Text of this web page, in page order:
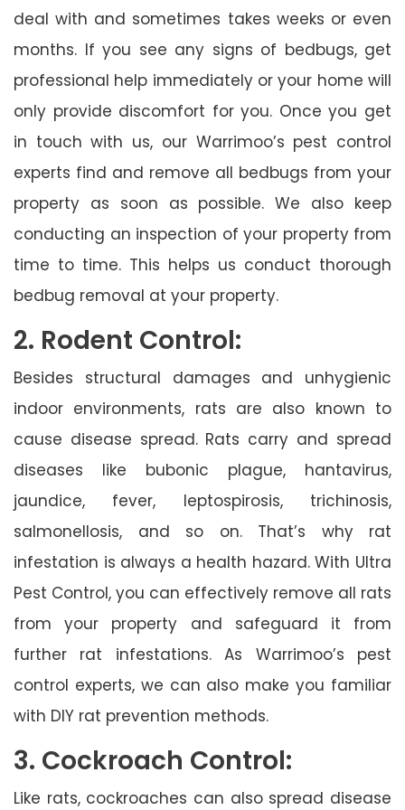
deal with and sometimes takes weeks or even
months. If you see any signs of bedbugs, get
professional help immediately or your home will
only provide discomfort for you. Once you get
in touch with us, our Warrimoo’s pest control
experts find and remove all bedbugs from your
property as soon as possible. We also keep
conducting an inspection of your property from
time to time. This helps us conduct thorough
bedbug removal at your property.
2. Rodent Control:
Besides structural damages and unhygienic
indoor environments, rats are also known to
cause disease spread. Rats carry and spread
diseases like bubonic plague, hantavirus,
jaundice, fever, leptospirosis, trichinosis,
salmonellosis, and so on. That’s why rat
infestation is always a health hazard. With Ultra
Pest Control, you can effectively remove all rats
from your property and safeguard it from
further rat infestations. As Warrimoo’s pest
control experts, we can also make you familiar
with DIY rat prevention methods.
3. Cockroach Control:
Like rats, cockroaches can also spread disease